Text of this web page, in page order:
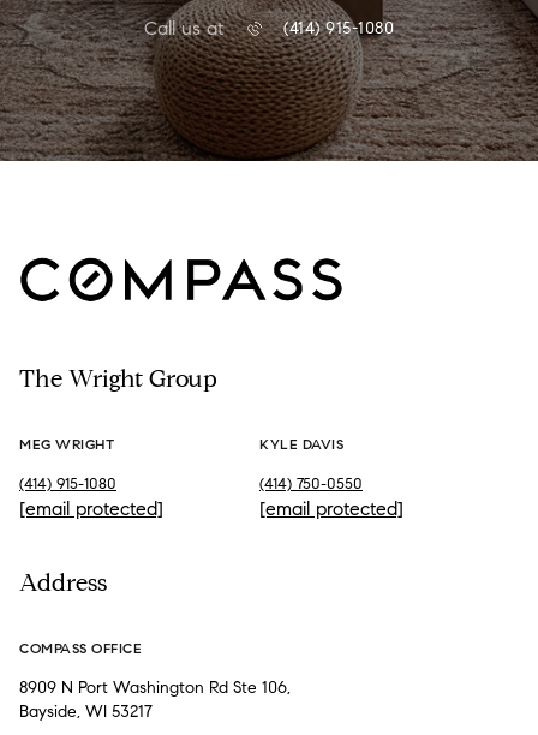
Call us at (414) 915-1080
The Wright Group
MEG WRIGHT
(414) 915-1080
[email protected]
KYLE DAVIS
(414) 750-0550
[email protected]
Address
COMPASS OFFICE
8909 N Port Washington Rd Ste 106,
Bayside, WI 53217